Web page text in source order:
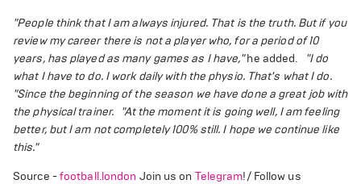
"People think that I am always injured. That is the truth. But if you
review my career there is not a player who, for a period of 10
years, has played as many games as I have,"he added.
"I do
what I have to do. I work daily with the physio. That's what I do.
"Since the beginning of the season we have done a great job with
the physical trainer.
"At the moment it is going well, I am feeling
better, but I am not completely 100% still. I hope we continue like
this."
Source -football.london Join us on Telegram!/ Follow us